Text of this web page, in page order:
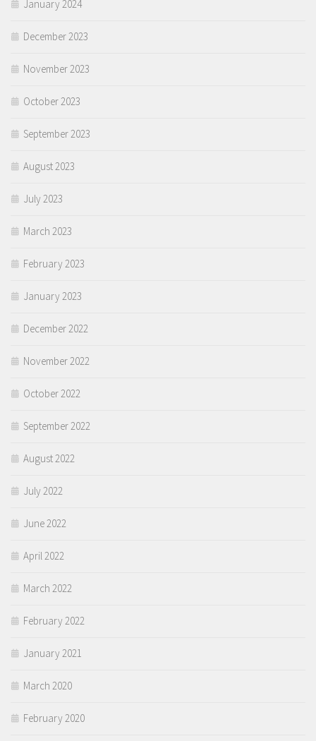
January 2024
December 2023
November 2023
October 2023
September 2023
August 2023
July 2023
March 2023
February 2023
January 2023
December 2022
November 2022
October 2022
September 2022
August 2022
July 2022
June 2022
April 2022
March 2022
February 2022
January 2021
March 2020
February 2020